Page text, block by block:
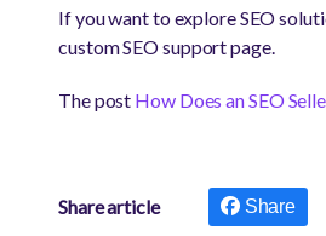
If you want to explore SEO
custom SEO support page.
The post How Does an SEO
Share article Share